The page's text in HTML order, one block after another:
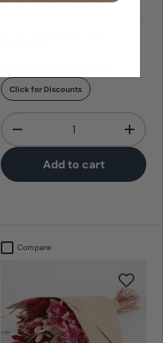
and Silk Bouquet
Click for Discounts
-
+
Add to cart
Compare